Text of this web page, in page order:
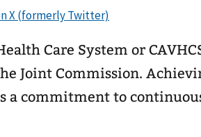
Care System or
Joint Commission.
a commitment to